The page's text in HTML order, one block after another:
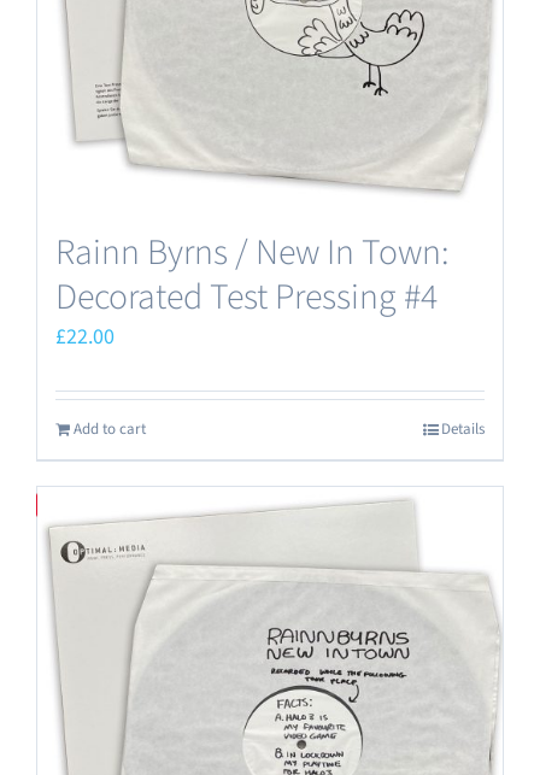
Rainn Byrns / New In Town:
Decorated Test Pressing #4
£22.00
Add to cart Details